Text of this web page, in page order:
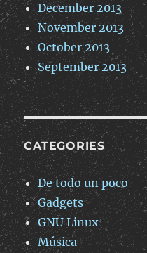
December 2013
November 2013
October 2013
September 2013
CATEGORIES
De todo un poco
Gadgets
GNU Linux
Música